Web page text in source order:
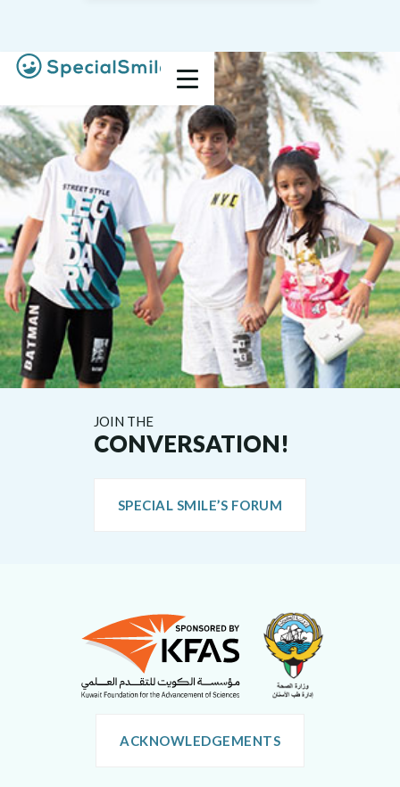
JOIN THE
CONVERSATION!
SPECIAL SMILE’S FORUM
ACKNOWLEDGEMENTS